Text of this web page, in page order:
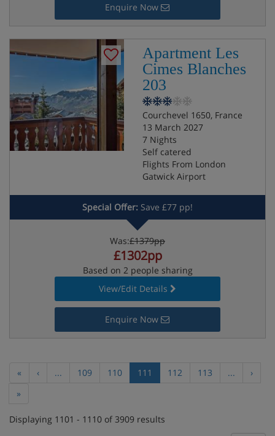
Enquire Now
Apartment Les
Cimes Blanches
203
Courchevel 1650, France
13 March 2027
7 Nights
Self catered
Flights From London
Gatwick Airport
Special Offer: Save £77 pp!
Was:£1379pp
£1302pp
Based on 2 people sharing
View/Edit Details
Enquire Now
« ‹ ... 109 110 111 112 113 ...
›
»
Displaying 1101 - 1110 of 3909 results